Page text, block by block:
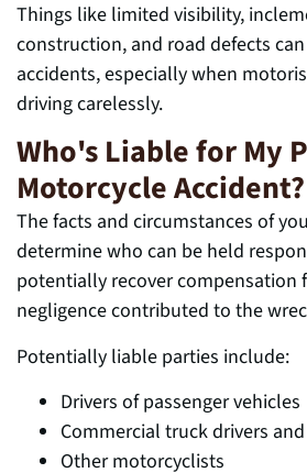
Things like limited visibility,
construction, and road defects
accidents, especially when
driving carelessly.
Who's Liable for My
Motorcycle Accident?
The facts and circumstances of
determine who can be held
potentially recover compensation
negligence contributed to the
Potentially liable parties include:
Drivers of passenger vehicles
Commercial truck drivers
Other motorcyclists